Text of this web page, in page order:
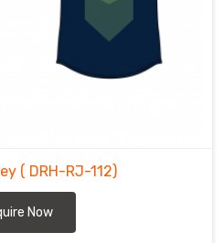
( DRH-RJ-112)
Now